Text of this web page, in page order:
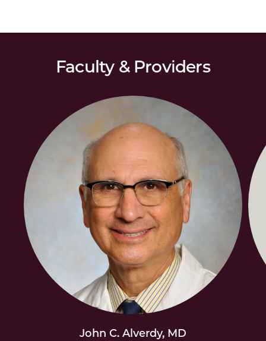
Faculty & Providers
John C. Alverdy, MD